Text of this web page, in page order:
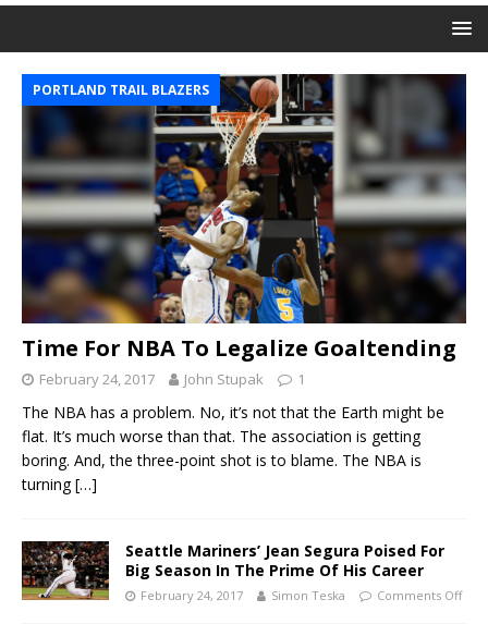
PORTLAND TRAIL BLAZERS
Time For NBA To Legalize Goaltending
February 24, 2017 John Stupak 1
The NBA has a problem. No, it’s not that the Earth might be
flat. It’s much worse than that. The association is getting
boring. And, the three-point shot is to blame. The NBA is
turning[…]
Seattle Mariners’ Jean Segura Poised For
Big Season In The Prime Of His Career
February 24, 2017 Simon Teska Comments Off